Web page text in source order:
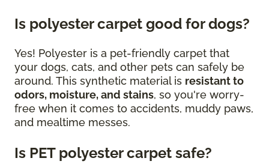
Is polyester carpet good for dogs?
Yes! Polyester is a pet-friendly carpet that
your dogs, cats, and other pets can safely be
around. This synthetic material is resistant to
odors, moisture, and stains, so you're worry-
free when it comes to accidents, muddy paws,
and mealtime messes.
Is PET polyester carpet safe?